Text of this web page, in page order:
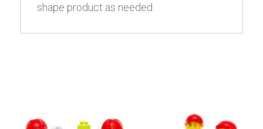
shape product as needed.